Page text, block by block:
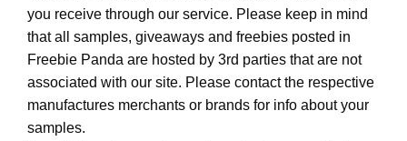
you receive through our service. Please keep in mind
that all samples, giveaways and freebies posted in
Freebie Panda are hosted by 3rd parties that are not
associated with our site. Please contact the respective
manufactures merchants or brands for info about your
samples.